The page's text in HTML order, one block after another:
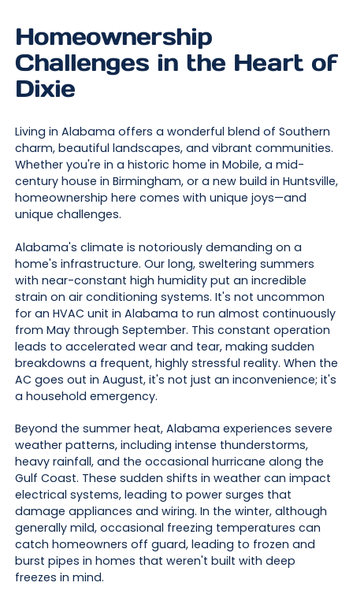
Homeownership
Challenges in the Heart of
Dixie
Living in Alabama offers a wonderful blend of Southern
charm, beautiful landscapes, and vibrant communities.
Whether you're in a historic home in Mobile, a mid-
century house in Birmingham, or a new build in Huntsville,
homeownership here comes with unique joys—and
unique challenges.
Alabama's climate is notoriously demanding on a
home's infrastructure. Our long, sweltering summers
with near-constant high humidity put an incredible
strain on air conditioning systems. It's not uncommon
for an HVAC unit in Alabama to run almost continuously
from May through September. This constant operation
leads to accelerated wear and tear, making sudden
breakdowns a frequent, highly stressful reality. When the
AC goes out in August, it's not just an inconvenience; it's
a household emergency.
Beyond the summer heat, Alabama experiences severe
weather patterns, including intense thunderstorms,
heavy rainfall, and the occasional hurricane along the
Gulf Coast. These sudden shifts in weather can impact
electrical systems, leading to power surges that
damage appliances and wiring. In the winter, although
generally mild, occasional freezing temperatures can
catch homeowners off guard, leading to frozen and
burst pipes in homes that weren't built with deep
freezes in mind.